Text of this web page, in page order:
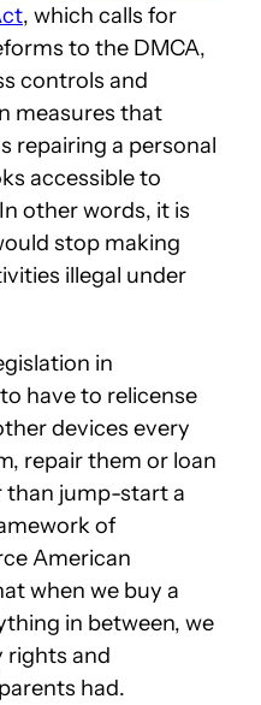
, which calls for
to the DMCA,
controls and
measures that
repairing a personal
accessible to
other words, it is
stop making
illegal under
in
have to relicense
devices every
repair them or loan
than jump-start a
of
American
when we buy a
in between, we
rights and
had.